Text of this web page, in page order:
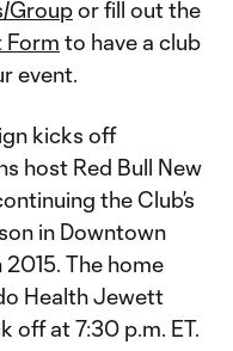
Groupor fill out the
Form to have a club
event.
kicks off
host Red Bull New
the Club’s
in Downtown
The home
Health Jewett
off at 7:30 p.m. ET.